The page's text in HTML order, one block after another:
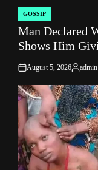
POSTED
IN
GOSSIP
Man Declared
Shows Him
on
August 5, 2026
Posted
admin